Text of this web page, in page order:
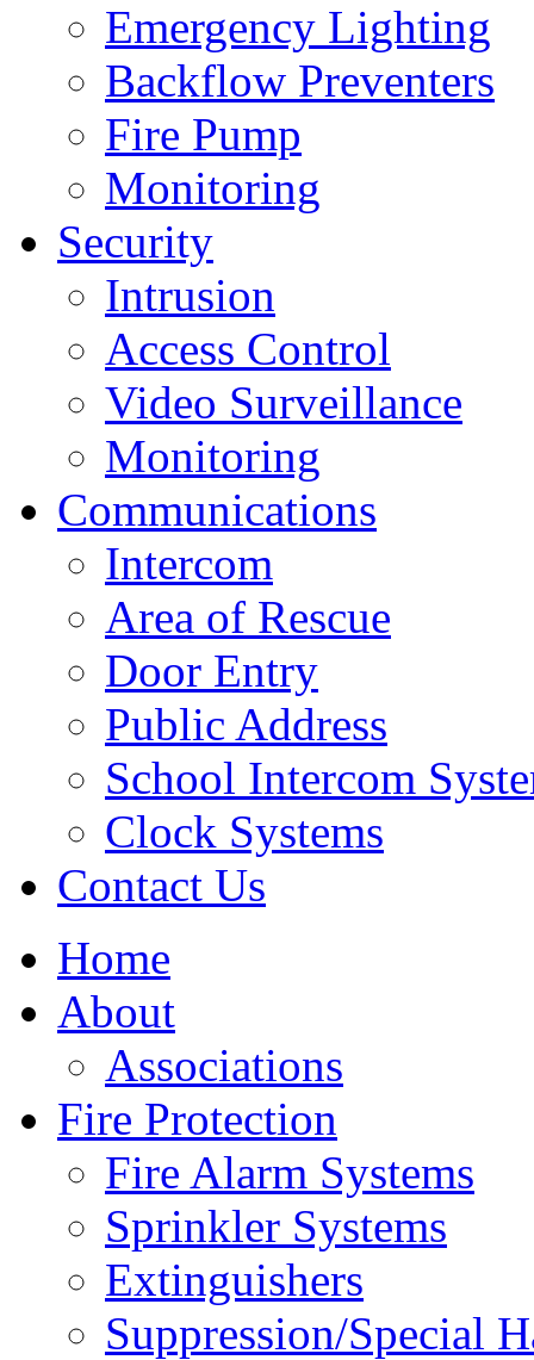
Emergency Lighting
Backflow Preventers
Fire Pump
Monitoring
Security
Intrusion
Access Control
Video Surveillance
Monitoring
Communications
Intercom
Area of Rescue
Door Entry
Public Address
School Intercom
Clock Systems
Contact Us
Home
About
Associations
Fire Protection
Fire Alarm Systems
Sprinkler Systems
Extinguishers
Suppression/Special